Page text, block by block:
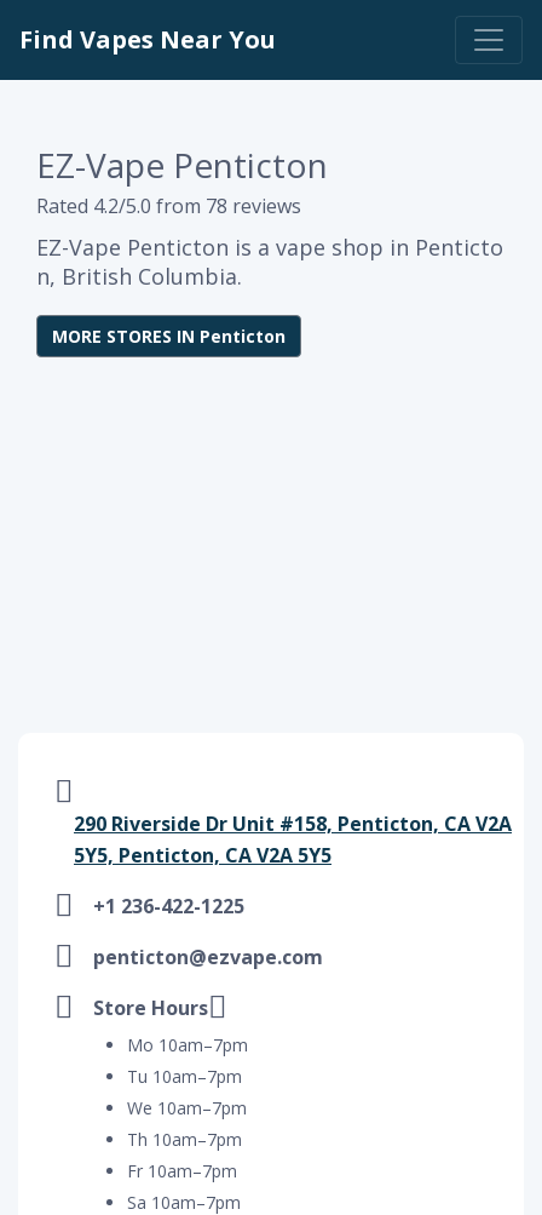
Find Vapes Near You
EZ-Vape Penticton
Rated 4.2/5.0 from 78 reviews
EZ-Vape Penticton is a vape shop in Penticto
n, British Columbia.
MORE STORES IN Penticton
290 Riverside Dr Unit #158, Penticton, CA V2A
5Y5, Penticton, CA V2A 5Y5
+1 236-422-1225
penticton@ezvape.com
Store Hours
Mo 10am–7pm
Tu 10am–7pm
We 10am–7pm
Th 10am–7pm
Fr 10am–7pm
Sa 10am–7pm